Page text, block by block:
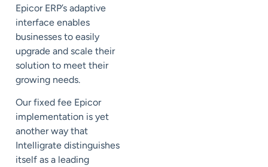
Epicor ERP’s adaptive
interface enables
businesses to easily
upgrade and scale their
solution to meet their
growing needs.
Our fixed fee Epicor
implementation is yet
another way that
Intelligrate distinguishes
itself as a leading